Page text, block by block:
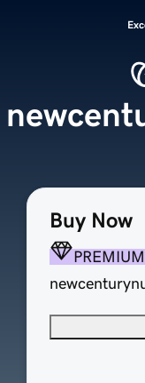
Buy Now
PREMIUM